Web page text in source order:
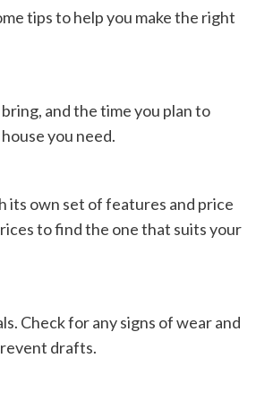
tips to help you make the right
and the time you plan to
you need.
its own set of features and price
to find the one that suits your
Check for any signs of wear and
drafts.